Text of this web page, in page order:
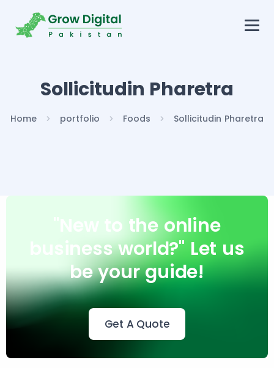
Sollicitudin Pharetra
Home portfolio Foods Sollicitudin Pharetra
"New to the online
business world?" Let us
be your guide!
Get A Quote